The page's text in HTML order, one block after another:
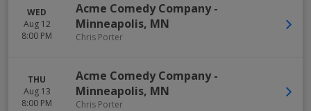
WED
Aug 12
8:00 PM
Acme Comedy Company-
Minneapolis, MN
Chris Porter
THU
Aug 13
8:00 PM
Acme Comedy Company-
Minneapolis, MN
Chris Porter